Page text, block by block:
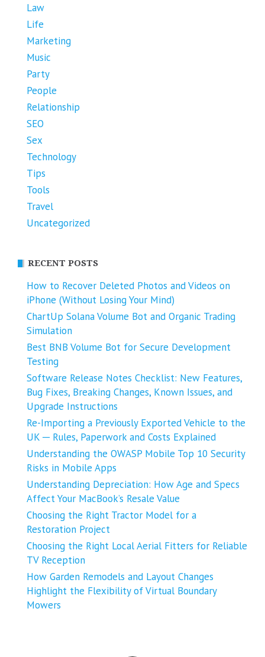
Law
Life
Marketing
Music
Party
People
Relationship
SEO
Sex
Technology
Tips
Tools
Travel
Uncategorized
RECENT POSTS
How to Recover Deleted Photos and Videos on
iPhone (Without Losing Your Mind)
ChartUp Solana Volume Bot and Organic Trading
Simulation
Best BNB Volume Bot for Secure Development
Testing
Software Release Notes Checklist: New Features,
Bug Fixes, Breaking Changes, Known Issues, and
Upgrade Instructions
Re-Importing a Previously Exported Vehicle to the
UK ─ Rules, Paperwork and Costs Explained
Understanding the OWASP Mobile Top 10 Security
Risks in Mobile Apps
Understanding Depreciation: How Age and Specs
Affect Your MacBook’s Resale Value
Choosing the Right Tractor Model for a
Restoration Project
Choosing the Right Local Aerial Fitters for Reliable
TV Reception
How Garden Remodels and Layout Changes
Highlight the Flexibility of Virtual Boundary
Mowers